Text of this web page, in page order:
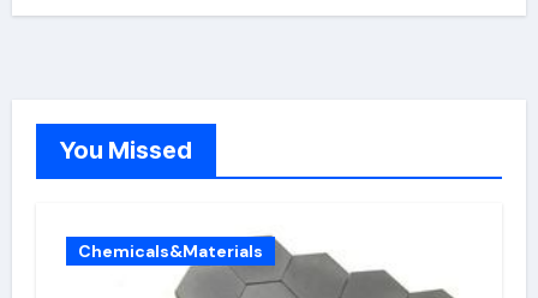
You Missed
Chemicals&Materials